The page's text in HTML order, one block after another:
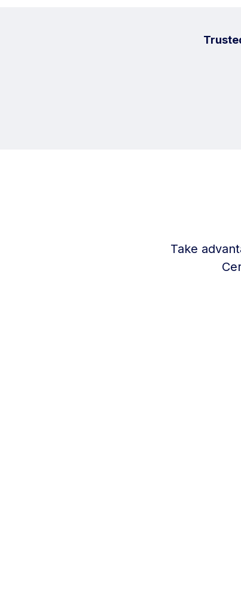
Take